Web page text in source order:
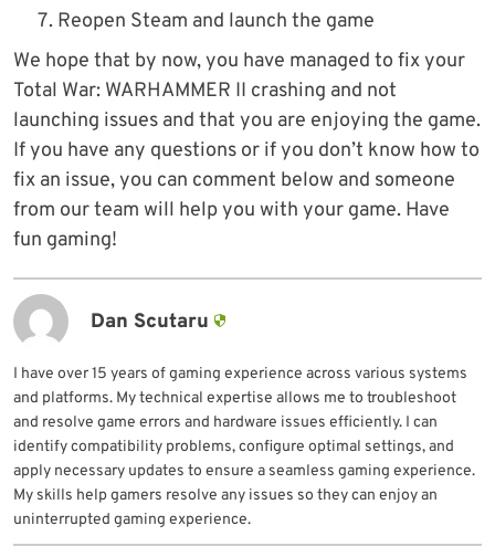
Reopen Steam and launch the game
We hope that by now, you have managed to fix your
Total War: WARHAMMER II crashing and not
launching issues and that you are enjoying the game.
If you have any questions or if you don’t know how to
fix an issue, you can comment below and someone
from our team will help you with your game. Have
fun gaming!
Dan Scutaru
I have over 15 years of gaming experience across various systems
and platforms. My technical expertise allows me to troubleshoot
and resolve game errors and hardware issues efficiently. I can
identify compatibility problems, configure optimal settings, and
apply necessary updates to ensure a seamless gaming experience.
My skills help gamers resolve any issues so they can enjoy an
uninterrupted gaming experience.